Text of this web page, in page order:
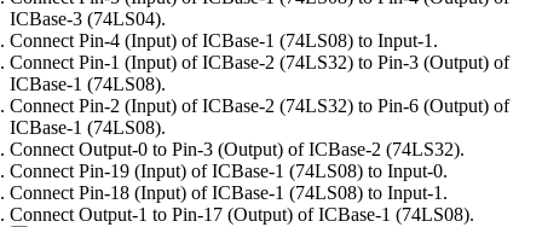
ICBase-3 (74LS04).
Connect Pin-4 (Input) of ICBase-1 (74LS08) to Input-1.
Connect Pin-1 (Input) of ICBase-2 (74LS32) to Pin-3 (Output) of
ICBase-1 (74LS08).
Connect Pin-2 (Input) of ICBase-2 (74LS32) to Pin-6 (Output) of
ICBase-1 (74LS08).
Connect Output-0 to Pin-3 (Output) of ICBase-2 (74LS32).
Connect Pin-19 (Input) of ICBase-1 (74LS08) to Input-0.
Connect Pin-18 (Input) of ICBase-1 (74LS08) to Input-1.
Connect Output-1 to Pin-17 (Output) of ICBase-1 (74LS08).